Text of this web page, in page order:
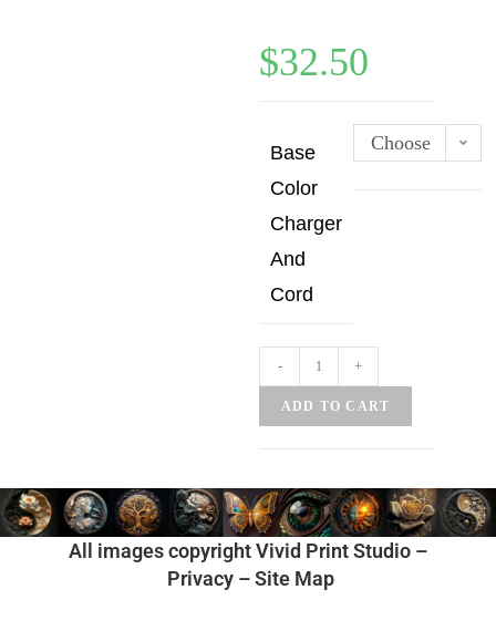
$32.50
Base
Color
Charger
And
Cord
Choose
- +
ADD TO CART
All images copyright Vivid Print Studio –
Privacy–Site Map